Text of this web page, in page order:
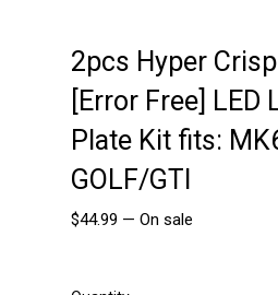
2pcs Hyper
[Error Free] LED
Plate Kit fits:
GOLF/GTI
$44.99 — On sale